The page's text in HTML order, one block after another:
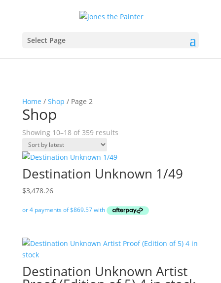
Select Page
Home / Shop / Page 2
Shop
Showing 10–18 of 359 resultsSorted
Destination Unknown 1/49
$3,478.26
Destination Unknown Artist